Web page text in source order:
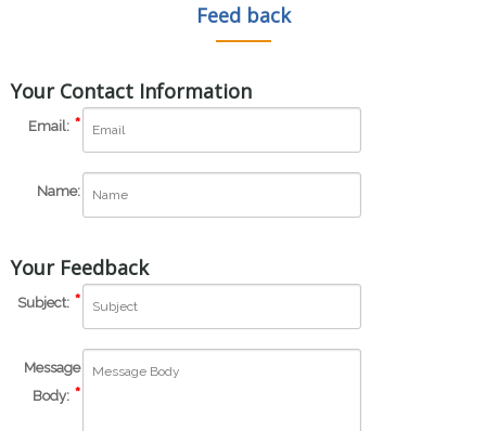
Feed back
Your Contact Information
Email:
Name:
Your Feedback
Subject:
Message
Body: